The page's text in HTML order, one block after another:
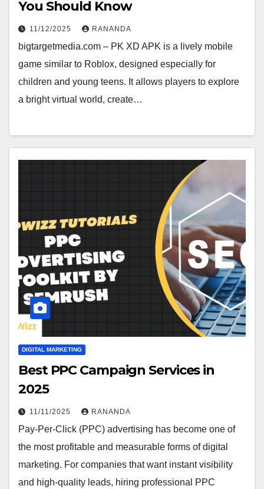
You Should Know
11/12/2025 RANANDA
bigtargetmedia.com – PK XD APK is a lively mobile
game similar to Roblox, designed especially for
children and young teens. It allows players to explore
a bright virtual world, create…
DIGITAL MARKETING
Best PPC Campaign Services in
2025
11/11/2025 RANANDA
Pay-Per-Click (PPC) advertising has become one of
the most profitable and measurable forms of digital
marketing. For companies that want instant visibility
and high-quality leads, hiring professional PPC